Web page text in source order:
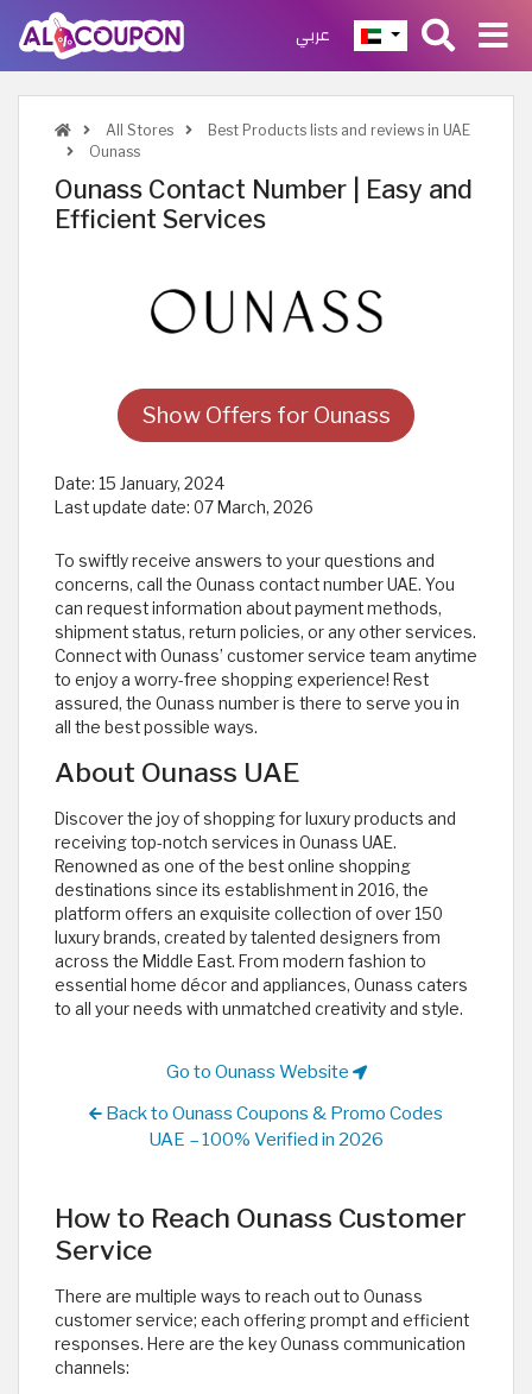
عربي
All Stores
Best Products lists and reviews in UAE
Ounass
Ounass Contact Number | Easy and
Efficient Services
Show Offers for Ounass
Date: 15 January, 2024
Last update date: 07 March, 2026
To swiftly receive answers to your questions and
concerns, call the Ounass contact number UAE. You
can request information about payment methods,
shipment status, return policies, or any other services.
Connect with Ounass’ customer service team anytime
to enjoy a worry-free shopping experience! Rest
assured, the Ounass number is there to serve you in
all the best possible ways.
About Ounass UAE
Discover the joy of shopping for luxury products and
receiving top-notch services in Ounass UAE.
Renowned as one of the best online shopping
destinations since its establishment in 2016, the
platform offers an exquisite collection of over 150
luxury brands, created by talented designers from
across the Middle East. From modern fashion to
essential home décor and appliances, Ounass caters
to all your needs with unmatched creativity and style.
Go to Ounass Website
Back to Ounass Coupons & Promo Codes
UAE – 100% Verified in 2026
How to Reach Ounass Customer
Service
There are multiple ways to reach out to Ounass
customer service; each offering prompt and efficient
responses. Here are the key Ounass communication
channels: